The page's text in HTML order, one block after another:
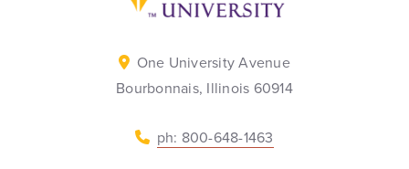
One University Avenue
Bourbonnais, Illinois 60914
ph: 800-648-1463